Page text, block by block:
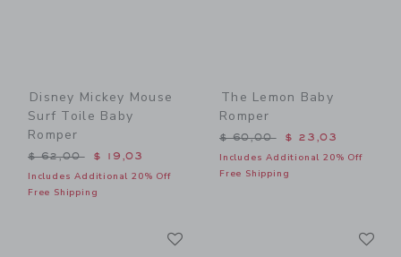
Disney Mickey Mouse
Surf Toile Baby
Romper
Price reduced from $ 62,00 to
$ 62,00 $ 19,03
Includes Additional 20% Off
Free Shipping
The Lemon Baby
Romper
Price reduced from $
$ 60,00 $ 23,03
Includes Additional 20% Off
Free Shipping